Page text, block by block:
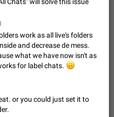
of the time of the
is displayed on the sticker. It is not
It often happens that time covers
And if the sticker is sent from
to Sun & Lion
کامنت‌های اسپم در این
work as all live's folders
and decrease de mess.
what we have now isn't as
for label chats.
or you could just set it to